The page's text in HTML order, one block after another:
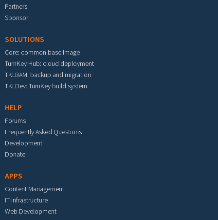
Partners
Sponsor
SOLUTIONS
Core: common base image
TurnKey Hub: cloud deployment
TKLBAM: backup and migration
TKLDev: TurnKey build system
HELP
Forums
Frequently Asked Questions
Development
Donate
APPS
Content Management
IT Infrastructure
Web Development